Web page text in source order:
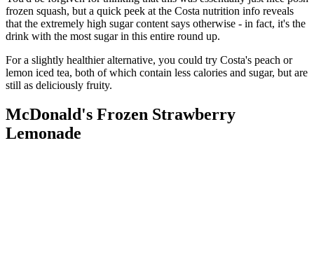
frozen squash, but a quick peek at the Costa nutrition info reveals
that the extremely high sugar content says otherwise - in fact, it's the
drink with the most sugar in this entire round up.
For a slightly healthier alternative, you could try Costa's peach or
lemon iced tea, both of which contain less calories and sugar, but are
still as deliciously fruity.
McDonald's Frozen Strawberry
Lemonade